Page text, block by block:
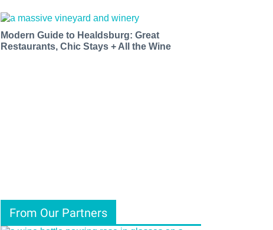
Modern Guide to Healdsburg: Great
Restaurants, Chic Stays + All the Wine
From Our Partners